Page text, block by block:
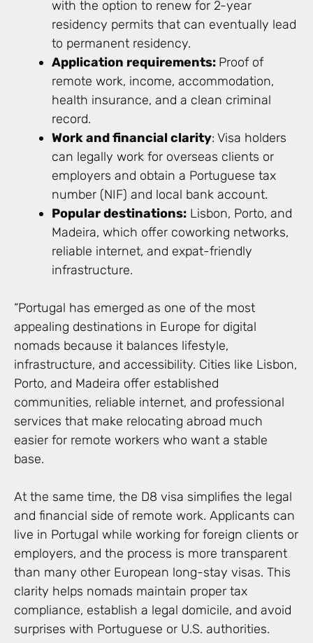
with the option to renew for 2-year
residency permits that can eventually lead
to permanent residency.
Application requirements: Proof of
remote work, income, accommodation,
health insurance, and a clean criminal
record.
Work and financial clarity: Visa holders
can legally work for overseas clients or
employers and obtain a Portuguese tax
number (NIF) and local bank account.
Popular destinations: Lisbon, Porto, and
Madeira, which offer coworking networks,
reliable internet, and expat-friendly
infrastructure.
“Portugal has emerged as one of the most
appealing destinations in Europe for digital
nomads because it balances lifestyle,
infrastructure, and accessibility. Cities like Lisbon,
Porto, and Madeira offer established
communities, reliable internet, and professional
services that make relocating abroad much
easier for remote workers who want a stable
base.
At the same time, the D8 visa simplifies the legal
and financial side of remote work. Applicants can
live in Portugal while working for foreign clients or
employers, and the process is more transparent
than many other European long-stay visas. This
clarity helps nomads maintain proper tax
compliance, establish a legal domicile, and avoid
surprises with Portuguese or U.S. authorities.